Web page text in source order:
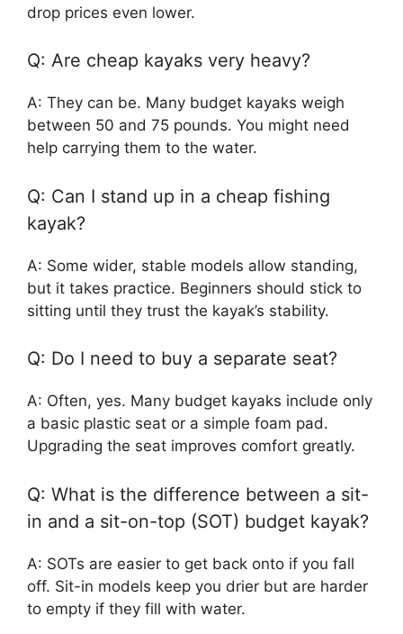
drop prices even lower.
Q: Are cheap kayaks very heavy?
A: They can be. Many budget kayaks weigh
between 50 and 75 pounds. You might need
help carrying them to the water.
Q: Can I stand up in a cheap fishing
kayak?
A: Some wider, stable models allow standing,
but it takes practice. Beginners should stick to
sitting until they trust the kayak’s stability.
Q: Do I need to buy a separate seat?
A: Often, yes. Many budget kayaks include only
a basic plastic seat or a simple foam pad.
Upgrading the seat improves comfort greatly.
Q: What is the difference between a sit-
in and a sit-on-top (SOT) budget kayak?
A: SOTs are easier to get back onto if you fall
off. Sit-in models keep you drier but are harder
to empty if they fill with water.